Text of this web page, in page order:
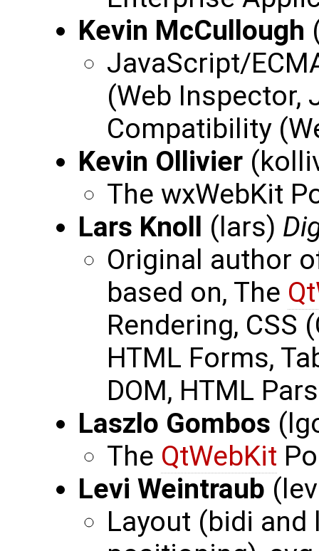
Kevin McCullough
JavaScript/
(Web Inspector,
Compatibility
Kevin Ollivier
The wxWebKit
Lars Knoll
(lars)
Original author
based on, The
Rendering, CSS
HTML Forms,
DOM, HTML
Laszlo Gombos
The QtWebKit
Levi Weintraub
Layout (bidi and